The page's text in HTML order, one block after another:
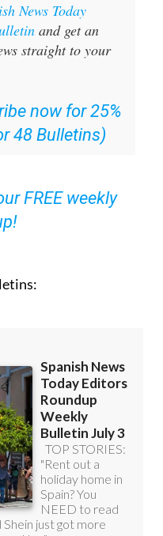
News Today
and get an
straight to your
now for 25%
48 Bulletins)
FREE weekly